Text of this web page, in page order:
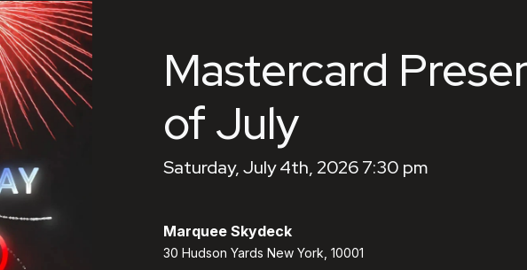
Mastercard
of July
Saturday, July 4th, 2026 7:30 pm
Marquee Skydeck
30 Hudson Yards New York, 10001